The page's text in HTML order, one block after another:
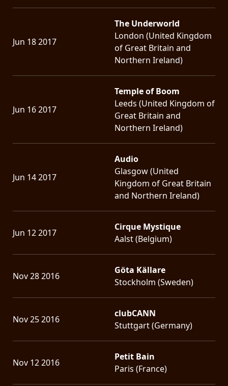
Jun 18 2017
The Underworld
London (United Kingdom
of Great Britain and
Northern Ireland)
Jun 16 2017
Temple of Boom
Leeds (United Kingdom of
Great Britain and
Northern Ireland)
Jun 14 2017
Audio
Glasgow (United
Kingdom of Great Britain
and Northern Ireland)
Jun 12 2017
Cirque Mystique
Aalst (Belgium)
Nov 28 2016
Göta Källare
Stockholm (Sweden)
Nov 25 2016
clubCANN
Stuttgart (Germany)
Nov 12 2016
Petit Bain
Paris (France)